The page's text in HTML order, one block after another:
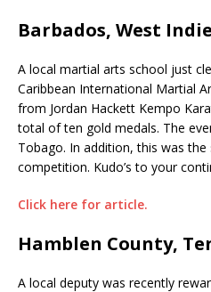
Barbados, West
A local martial arts school just
Caribbean International Martial
from Jordan Hackett Kempo
total of ten gold medals. The
Tobago. In addition, this was the
competition. Kudo’s to your
Click here for article.
Hamblen County,
A local deputy was recently